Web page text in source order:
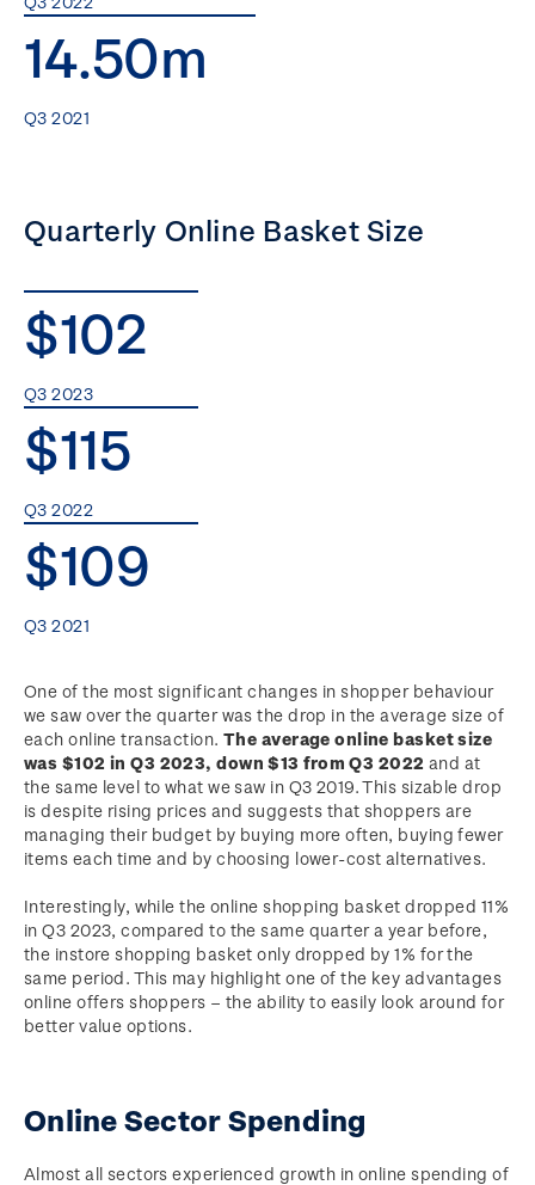
14.50m
Q3 2021
Quarterly Online Basket Size
$102
Q3 2023
$115
Q3 2022
$109
Q3 2021
One of the most significant changes in shopper behaviour
we saw over the quarter was the drop in the average size of
each online transaction.The average online basket size
was $102 in Q3 2023, down $13 from Q3 2022 and at
the same level to what we saw in Q3 2019. This sizable drop
is despite rising prices and suggests that shoppers are
managing their budget by buying more often, buying fewer
items each time and by choosing lower-cost alternatives.
Interestingly, while the online shopping basket dropped 11%
in Q3 2023, compared to the same quarter a year before,
the instore shopping basket only dropped by 1% for the
same period. This may highlight one of the key advantages
online offers shoppers – the ability to easily look around for
better value options.
Online Sector Spending
Almost all sectors experienced growth in online spending of